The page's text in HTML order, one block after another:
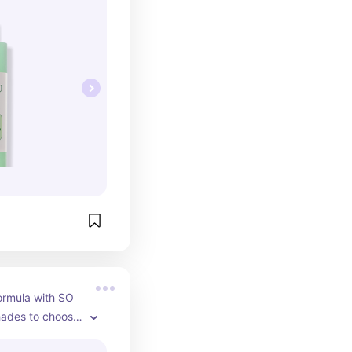
with SO
to choose